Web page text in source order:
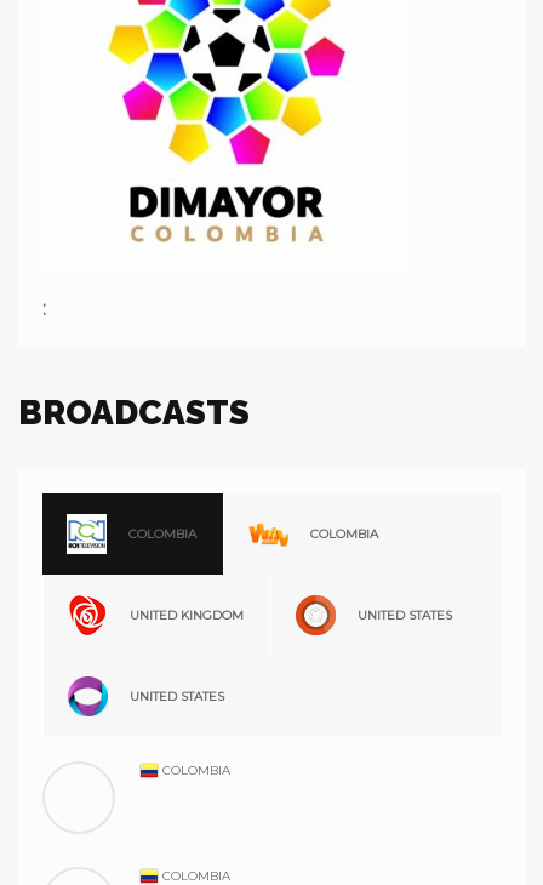
:
BROADCASTS
COLOMBIA COLOMBIA
UNITED KINGDOM UNITED STATES
UNITED STATES
COLOMBIA
COLOMBIA